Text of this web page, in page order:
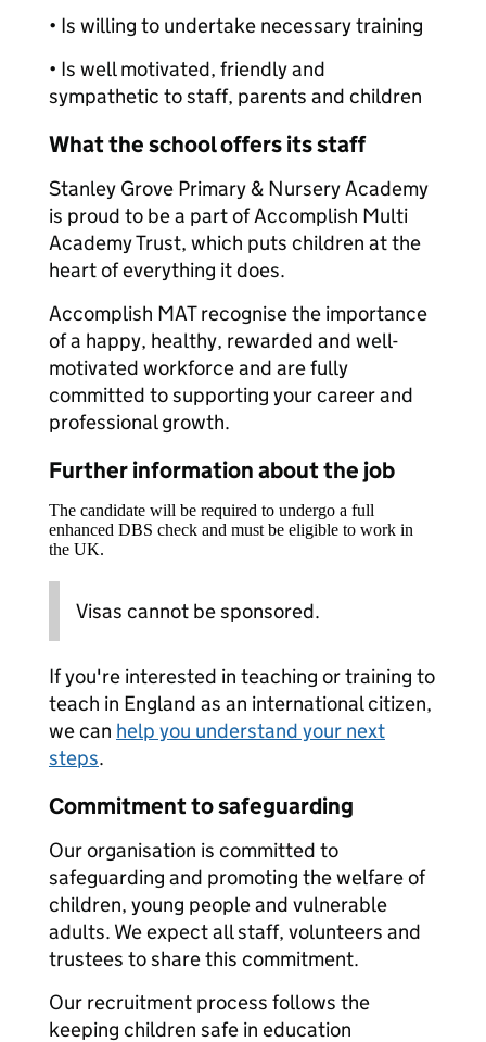
• Is willing to undertake necessary training
• Is well motivated, friendly and
sympathetic to staff, parents and children
What the school offers its staff
Stanley Grove Primary & Nursery Academy
is proud to be a part of Accomplish Multi
Academy Trust, which puts children at the
heart of everything it does.
Accomplish MAT recognise the importance
of a happy, healthy, rewarded and well-
motivated workforce and are fully
committed to supporting your career and
professional growth.
Further information about the job
The candidate will be required to undergo a full
enhanced DBS check and must be eligible to work in
the UK.
Visas cannot be sponsored.
If you're interested in teaching or training to
teach in England as an international citizen,
we can help you understand your next
steps.
Commitment to safeguarding
Our organisation is committed to
safeguarding and promoting the welfare of
children, young people and vulnerable
adults. We expect all staff, volunteers and
trustees to share this commitment.
Our recruitment process follows the
keeping children safe in education